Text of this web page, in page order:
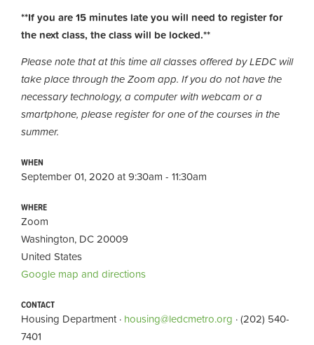
**If you are 15 minutes late you will need to register for
the next class, the class will be locked.**
Please note that at this time all classes offered by LEDC will
take place through the Zoom app. If you do not have the
necessary technology, a computer with webcam or a
smartphone, please register for one of the courses in the
summer.
WHEN
September 01, 2020 at 9:30am - 11:30am
WHERE
Zoom
Washington, DC 20009
United States
Google map and directions
CONTACT
Housing Department · housing@ledcmetro.org · (202) 540-
7401